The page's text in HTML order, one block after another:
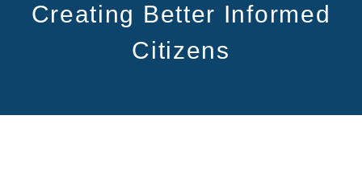
Creating Better Informed
Citizens